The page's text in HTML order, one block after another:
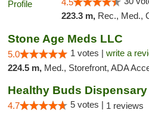
4.5
223.3 m, Rec., Med.,
Stone Age Meds LLC
5.0 1 votes | write a
224.5 m, Med., Storefront, ADA Access, ATM,
Healthy Buds Dispensary
4.7 5 votes | 1 reviews